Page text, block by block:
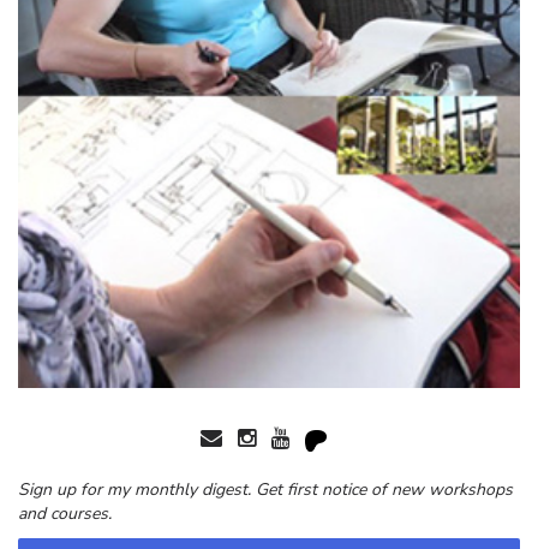
Sign up for my monthly digest. Get first notice of new workshops
and courses.